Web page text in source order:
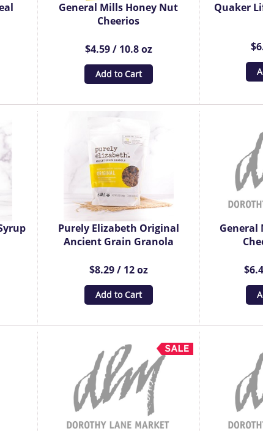
General Mills Honey Nut
Cheerios
$4.59 / 10.8 oz
Add to Cart
Quaker
Purely Elizabeth Original
Ancient Grain Granola
$8.29 / 12 oz
Add to Cart
General